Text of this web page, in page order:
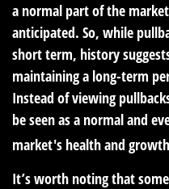
a normal part of the
anticipated. So, while
short term, history
maintaining a long-term
Instead of viewing
be seen as a normal and
market's health and
It’s worth noting that